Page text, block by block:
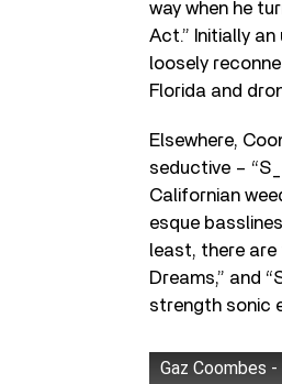
way when he
Act.” Initially
loosely
Florida and
Elsewhere,
seductive –
Californian
esque
least, there
Dreams,” and
strength sonic
Gaz Coombes